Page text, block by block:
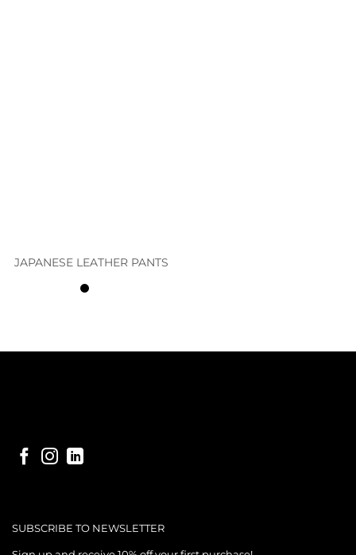
JAPANESE LEATHER PANTS
SUBSCRIBE TO NEWSLETTER